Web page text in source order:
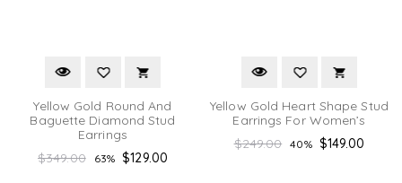
Yellow Gold Round And
Baguette Diamond Stud
Earrings
Regular
$349.00 63% $129.00
Yellow Gold Heart Shape Stud
Earrings For Women’s
Regular
$249.00 40% $149.00